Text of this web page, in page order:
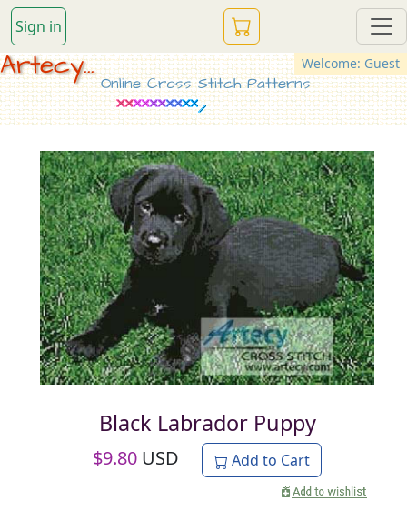
Sign in
Welcome: Guest
Artecy...
Online Cross Stitch Patterns
Black Labrador Puppy
$9.80 USD Add to Cart